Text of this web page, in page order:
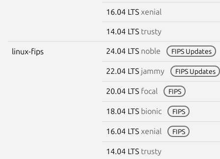
16.04 LTS xenial
14.04 LTS trusty
linux-fips 24.04 LTS noble FIPS Updates
22.04 LTS jammy FIPS Updates
20.04 LTS focal FIPS
18.04 LTS bionic FIPS
16.04 LTS xenial FIPS
14.04 LTS trusty